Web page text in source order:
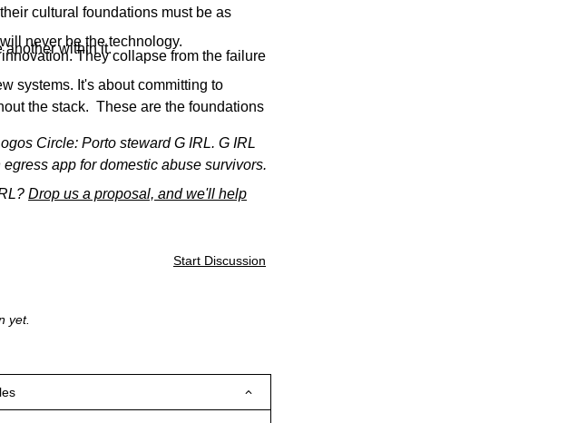
cultural foundations must be as
never be the technology.
another within it.They collapse from the failure
systems. It's about committing to
the stack. These are the foundations
Circle: Porto steward G IRL. G IRL
app for domestic abuse survivors.
Drop us a proposal, and we'll help
Start Discussion
yet.